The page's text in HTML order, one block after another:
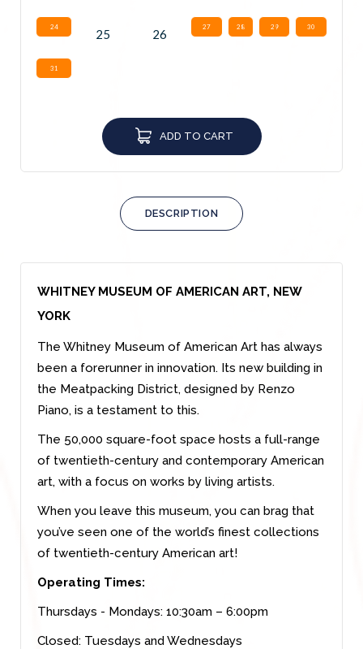
24 25 26 27 28 29 30
31
ADD TO CART
DESCRIPTION
WHITNEY MUSEUM OF AMERICAN ART, NEW
YORK
The Whitney Museum of American Art has always
been a forerunner in innovation. Its new building in
the Meatpacking District, designed by Renzo
Piano, is a testament to this.
The 50,000 square-foot space hosts a full-range
of twentieth-century and contemporary American
art, with a focus on works by living artists.
When you leave this museum, you can brag that
you’ve seen one of the world’s finest collections
of twentieth-century American art!
Operating Times:
Thursdays - Mondays: 10:30am – 6:00pm
Closed: Tuesdays and Wednesdays